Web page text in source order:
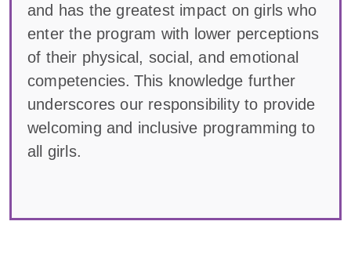
and has the greatest impact on girls who
enter the program with lower perceptions
of their physical, social, and emotional
competencies. This knowledge further
underscores our responsibility to provide
welcoming and inclusive programming to
all girls.